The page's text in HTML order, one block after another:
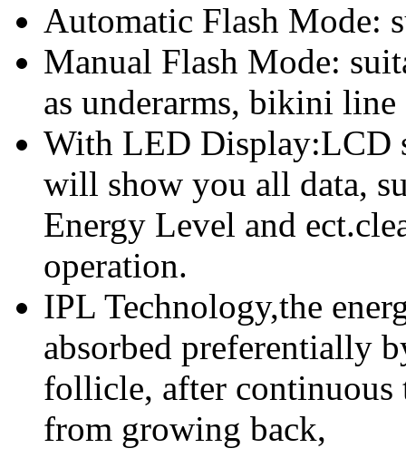
Automatic Flash Mode:
Manual Flash Mode:
as underarms, bikini line
With LED Display:LCD
will show you all data,
Energy Level and
operation.
IPL Technology,the
absorbed preferentially
follicle, after continuous
from growing back,